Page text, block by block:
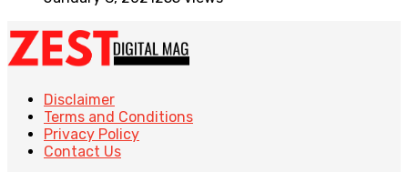
Disclaimer
Terms and Conditions
Privacy Policy
Contact Us